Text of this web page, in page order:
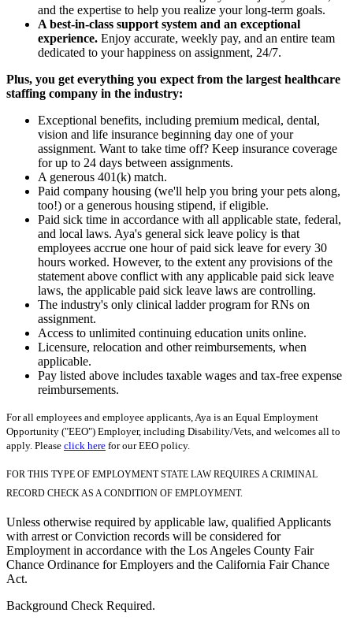
and the expertise to help you realize your long-term goals.
A best-in-class support system and an exceptional
experience. Enjoy accurate, weekly pay, and an entire team
dedicated to your happiness on assignment, 24/7.
Plus, you get everything you expect from the largest healthcare
staffing company in the industry:
Exceptional benefits, including premium medical, dental,
vision and life insurance beginning day one of your
assignment. Want to take time off? Keep insurance coverage
for up to 24 days between assignments.
A generous 401(k) match.
Paid company housing (we'll help you bring your pets along,
too!) or a generous housing stipend, if eligible.
Paid sick time in accordance with all applicable state, federal,
and local laws. Aya's general sick leave policy is that
employees accrue one hour of paid sick leave for every 30
hours worked. However, to the extent any provisions of the
statement above conflict with any applicable paid sick leave
laws, the applicable paid sick leave laws are controlling.
The industry's only clinical ladder program for RNs on
assignment.
Access to unlimited continuing education units online.
Licensure, relocation and other reimbursements, when
applicable.
Pay listed above includes taxable wages and tax-free expense
reimbursements.
For all employees and employee applicants, Aya is an Equal Employment
Opportunity ("EEO") Employer, including Disability/Vets, and welcomes all to
apply. Please click here for our EEO policy.
FOR THIS TYPE OF EMPLOYMENT STATE LAW REQUIRES A CRIMINAL
RECORD CHECK AS A CONDITION OF EMPLOYMENT.
Unless otherwise required by applicable law, qualified Applicants
with arrest or Conviction records will be considered for
Employment in accordance with the Los Angeles County Fair
Chance Ordinance for Employers and the California Fair Chance
Act.
Background Check Required.